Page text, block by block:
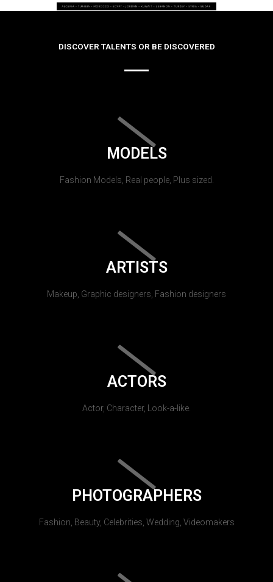
DISCOVER TALENTS OR BE DISCOVERED
MODELS
Fashion Models, Real people, Plus sized.
ARTISTS
Makeup, Graphic designers, Fashion designers
ACTORS
Actor, Character, Look-a-like.
PHOTOGRAPHERS
Fashion, Beauty, Celebrities, Wedding, Videomakers